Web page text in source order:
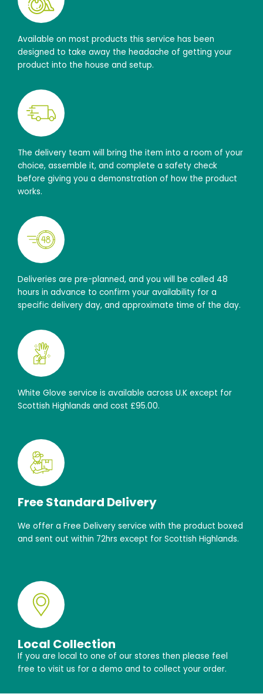
Available on most products this service has been
designed to take away the headache of getting your
product into the house and setup.
The delivery team will bring the item into a room of your
choice, assemble it, and complete a safety check
before giving you a demonstration of how the product
works.
Deliveries are pre-planned, and you will be called 48
hours in advance to confirm your availability for a
specific delivery day, and approximate time of the day.
White Glove service is available across U.K except for
Scottish Highlands and cost £95.00.
Free Standard Delivery
We offer a Free Delivery service with the product boxed
and sent out within 72hrs except for Scottish Highlands.
Local Collection
If you are local to one of our stores then please feel
free to visit us for a demo and to collect your order.